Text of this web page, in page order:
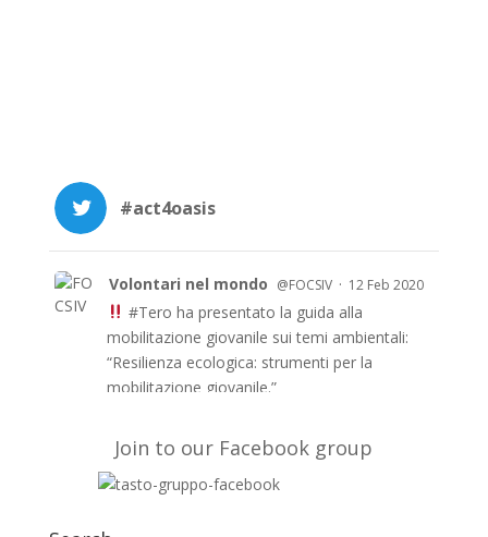
#act4oasis
Volontari nel mondo @FOCSIV · 12 Feb 2020
#Tero ha presentato la guida alla
mobilitazione giovanile sui temi ambientali:
“Resilienza ecologica: strumenti per la
mobilitazione giovanile.”
breve in arabo sul sito di TERO
https://t.co/51fyUueDW3
#EUAidVolunteers #Act4oasis
Join to our Facebook group